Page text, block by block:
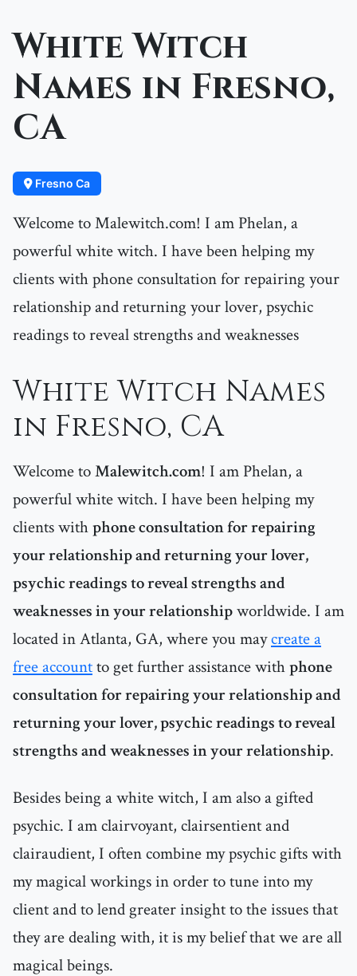
White Witch
Names in Fresno,
CA
Fresno Ca
Welcome to Malewitch.com! I am Phelan, a
powerful white witch. I have been helping my
clients with phone consultation for repairing your
relationship and returning your lover, psychic
readings to reveal strengths and weaknesses
White Witch Names
in Fresno, CA
Welcome toMalewitch.com! I am Phelan, a
powerful white witch. I have been helping my
clients withphone consultation for repairing
your relationship and returning your lover,
psychic readings to reveal strengths and
weaknesses in your relationshipworldwide. I am
located in Atlanta, GA, where you maycreate a
free accountto get further assistance withphone
consultation for repairing your relationship and
returning your lover, psychic readings to reveal
strengths and weaknesses in your relationship.
Besides being a white witch, I am also a gifted
psychic. I am clairvoyant, clairsentient and
clairaudient, I often combine my psychic gifts with
my magical workings in order to tune into my
client and to lend greater insight to the issues that
they are dealing with, it is my belief that we are all
magical beings.